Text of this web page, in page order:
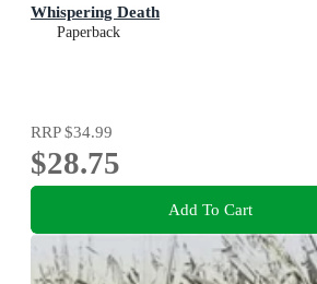
Whispering Death
Paperback
RRP$34.99
$28.75
Add To Cart